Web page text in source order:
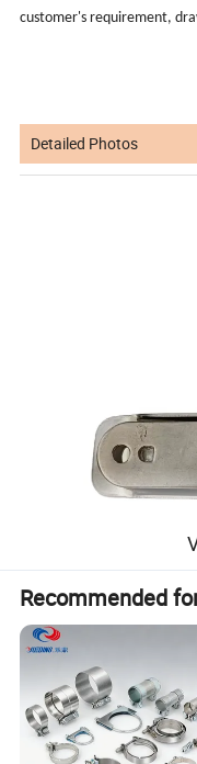
customer's requirement,
Detailed Photos
Recommended